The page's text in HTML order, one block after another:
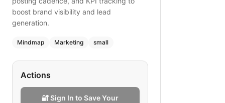
boost brand visibility and lead
generation.
Mindmap Marketing small
Actions
🔐 Sign In to Save Your